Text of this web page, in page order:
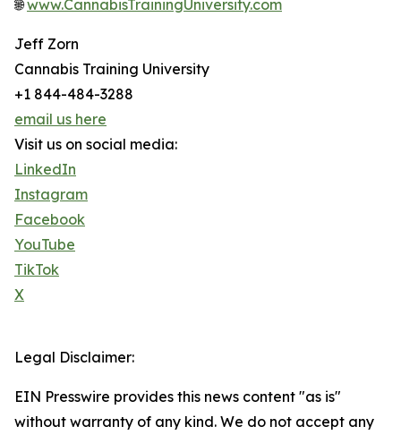
🌐www.CannabisTrainingUniversity.com
Jeff Zorn
Cannabis Training University
+1 844-484-3288
email us here
Visit us on social media:
LinkedIn
Instagram
Facebook
YouTube
TikTok
X
Legal Disclaimer:
EIN Presswire provides this news content "as is"
without warranty of any kind. We do not accept any